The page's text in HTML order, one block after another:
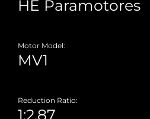
Motor Model:
Reduction Ratio: